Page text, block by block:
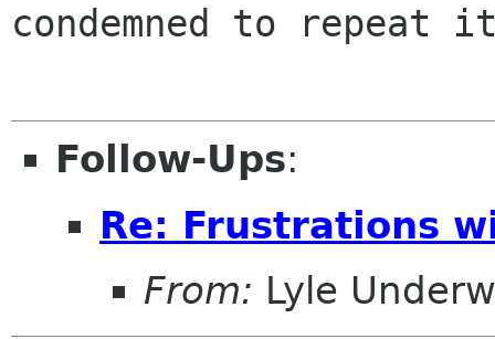
condemned to repeat
Follow-Ups:
Re: Frustrations
From: Lyle